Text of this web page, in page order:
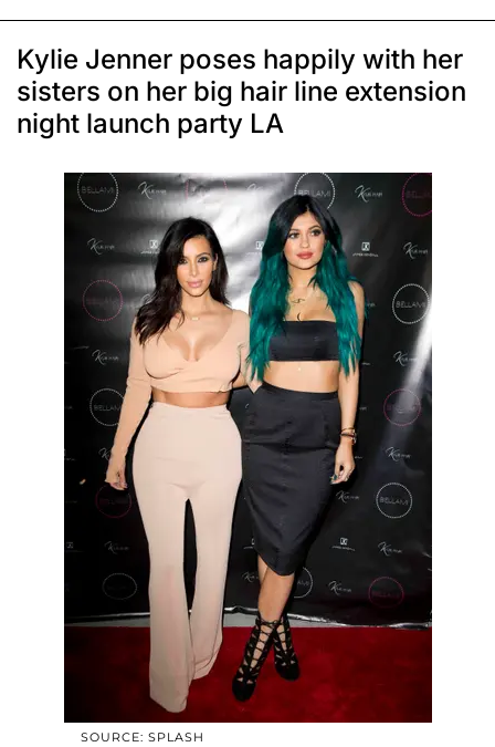
Kylie Jenner poses happily with her
sisters on her big hair line extension
night launch party LA
SOURCE: SPLASH